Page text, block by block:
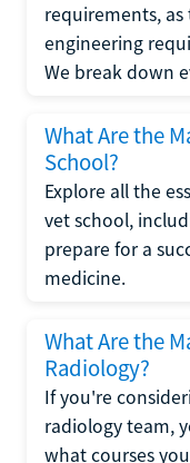
requirements,
engineering
We break down
What Are the
School?
Explore all the
vet school,
prepare for a
medicine.
What Are the
Radiology?
If you're
radiology team,
what courses